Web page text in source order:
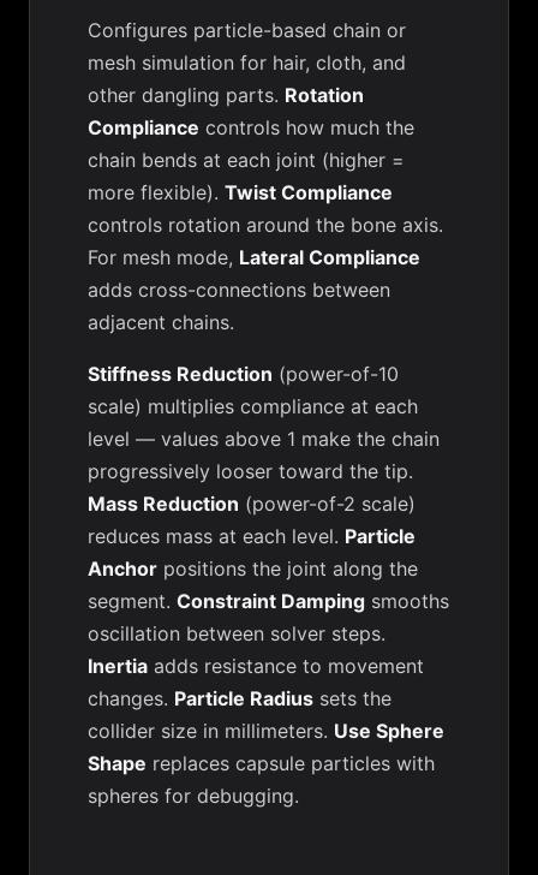
Configures particle-based chain or
mesh simulation for hair, cloth, and
other dangling parts. Rotation
Compliance controls how much the
chain bends at each joint (higher =
more flexible). Twist Compliance
controls rotation around the bone axis.
For mesh mode, Lateral Compliance
adds cross-connections between
adjacent chains.
Stiffness Reduction (power-of-10
scale) multiplies compliance at each
level — values above 1 make the chain
progressively looser toward the tip.
Mass Reduction (power-of-2 scale)
reduces mass at each level. Particle
Anchor positions the joint along the
segment. Constraint Damping smooths
oscillation between solver steps.
Inertia adds resistance to movement
changes. Particle Radius sets the
collider size in millimeters. Use Sphere
Shape replaces capsule particles with
spheres for debugging.